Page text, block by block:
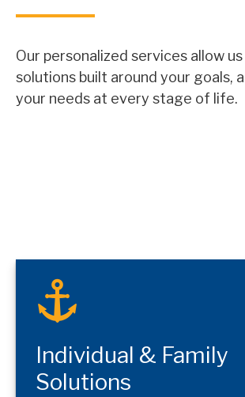
Our personalized services allow
solutions built around your goals,
your needs at every stage of life.
Individual & Family
Solutions